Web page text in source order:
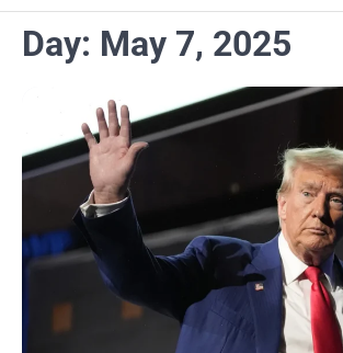
Day: May 7, 2025